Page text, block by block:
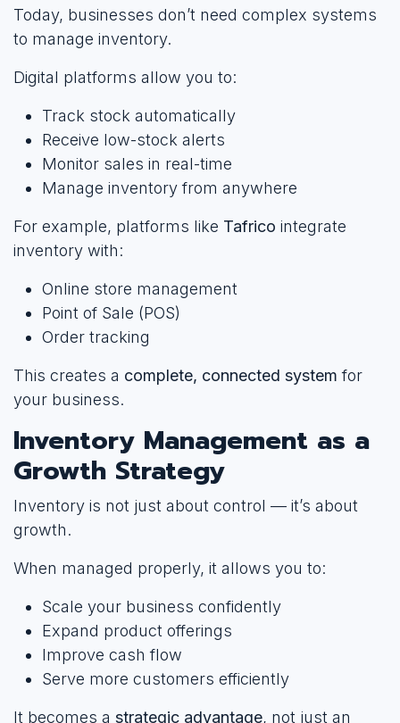
Today, businesses don’t need complex systems
to manage inventory.
Digital platforms allow you to:
Track stock automatically
Receive low-stock alerts
Monitor sales in real-time
Manage inventory from anywhere
For example, platforms like Tafrico integrate
inventory with:
Online store management
Point of Sale (POS)
Order tracking
This creates a complete, connected system for
your business.
Inventory Management as a
Growth Strategy
Inventory is not just about control — it’s about
growth.
When managed properly, it allows you to:
Scale your business confidently
Expand product offerings
Improve cash flow
Serve more customers efficiently
It becomes a strategic advantage, not just an